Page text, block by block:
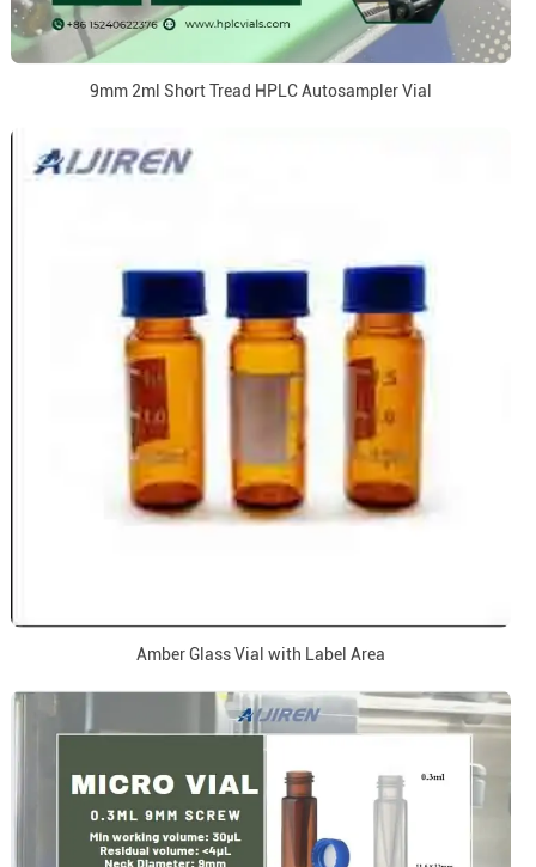
9mm 2ml Short Tread HPLC Autosampler Vial
Amber Glass Vial with Label Area